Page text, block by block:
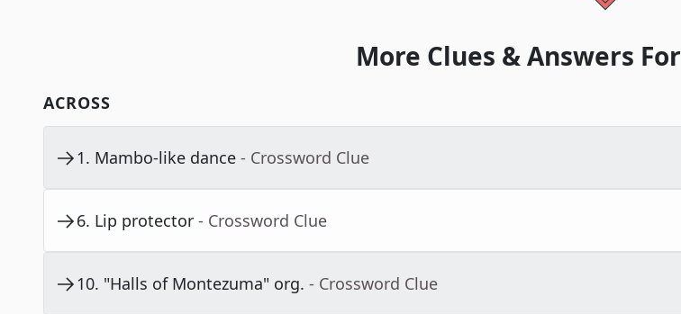
More Clues & Answers For
ACROSS
1. Mambo-like dance - Crossword Clue
6. Lip protector - Crossword Clue
10. "Halls of Montezuma" org. - Crossword Clue